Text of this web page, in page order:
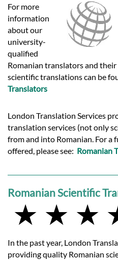
Languages
Services
Contact
For more
information
about our
university-
qualified
Romanian translators and
scientific translations can be
Translators
London Translation Services
translation services (not only
from and into Romanian. For a
offered, please see: Romanian
Romanian Scientific
★ ★ ★
In the past year, London
providing quality Romanian